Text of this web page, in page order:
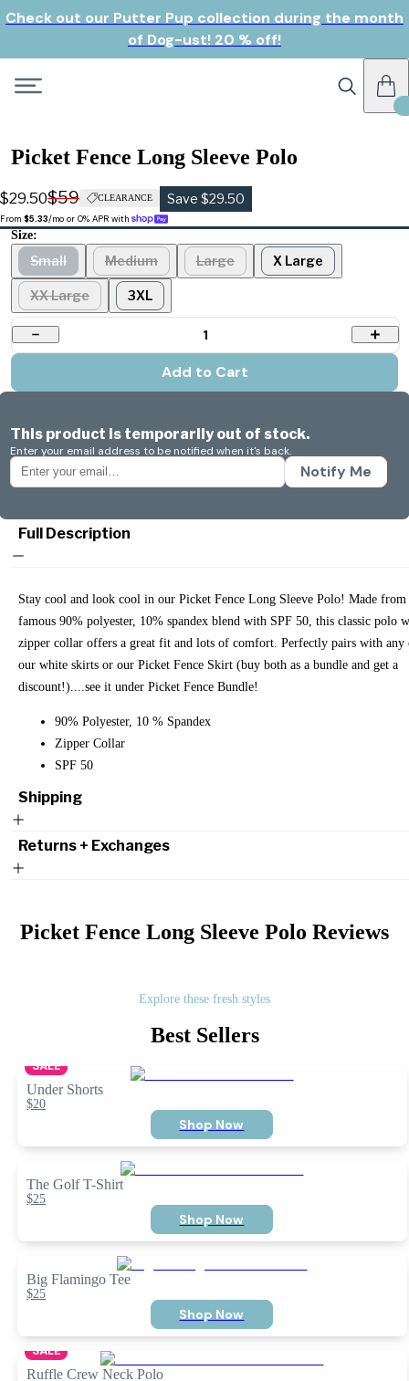
Check out our Putter Pup collection during the month
of Dog-ust! 20 % off!
Picket Fence Long Sleeve Polo
$29.50$59 CLEARANCE Save $29.50
From $5.33/mo or 0% APR with
Size:
Small Medium Large X Large
XX Large 3XL
1
Add to Cart
This product is temporarily out of stock.
Enter your email address to be notified when it's back.
Notify Me
Full Description
Stay cool and look cool in our Picket Fence Long Sleeve Polo! Made
famous 90% polyester, 10% spandex blend with SPF 50, this classic polo
zipper collar offers a great fit and lots of comfort. Perfectly pairs with any
our white skirts or our Picket Fence Skirt (buy both as a bundle and get a
discount!)....see it under Picket Fence Bundle!
90% Polyester, 10 % Spandex
Zipper Collar
SPF 50
Shipping
Returns + Exchanges
Picket Fence Long Sleeve Polo Reviews
Explore these fresh styles
Best Sellers
SALE
Under Shorts
$20
Shop Now
The Golf T-Shirt
$25
Shop Now
Big Flamingo Tee
$25
Shop Now
SALE
Ruffle Crew Neck Polo